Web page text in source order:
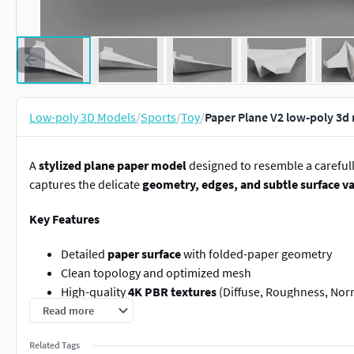
Low-poly 3D Models/Sports/Toy/Paper Plane V2 low-poly 3d
Astylized plane paper modeldesigned to resemble a
captures the delicategeometry, edges, and subtle surface
Key Features
Detailed paper surfacewith folded-paper geometry
Clean topology and optimized mesh
High-quality4K PBR textures (Diffuse, Roughness,
Ready to render out-of-the-box with included lights and
Read more
Related Tags